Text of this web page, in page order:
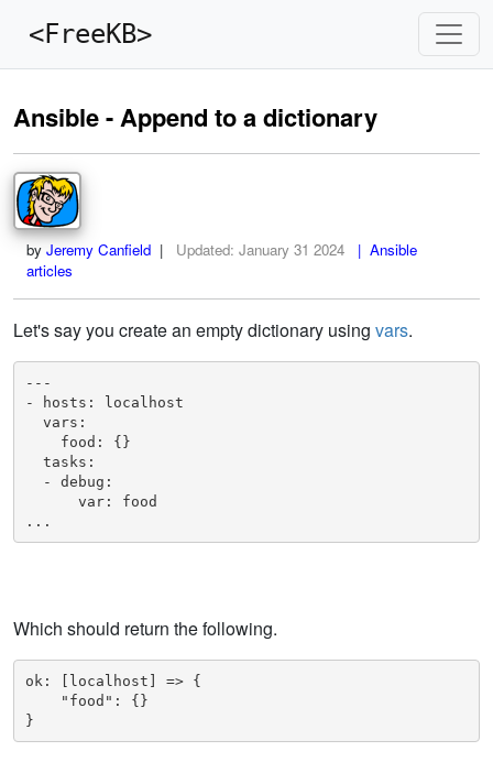
<FreeKB>
Ansible - Append to a dictionary
by Jeremy Canfield | Updated: January 31 2024
| Ansible
articles
Let's say you create an empty dictionary using vars.
---
- hosts: localhost
  vars:
    food: {}
  tasks:
  - debug:
      var: food
...
Which should return the following.
ok: [localhost] => {
    "food": {}
}